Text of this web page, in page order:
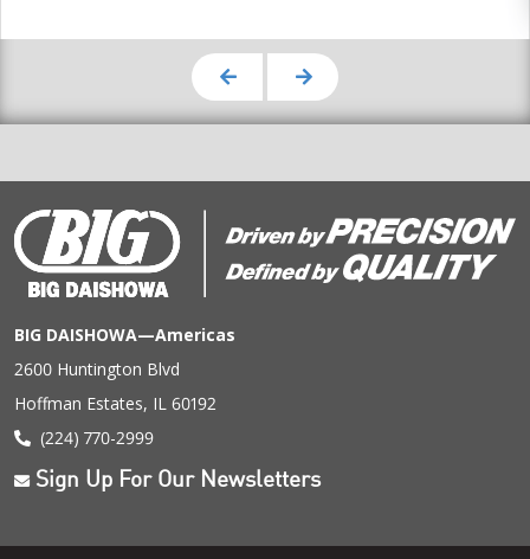
BIG DAISHOWA—Americas
2600 Huntington Blvd
Hoffman Estates, IL 60192
(224) 770-2999
Sign Up For Our Newsletters